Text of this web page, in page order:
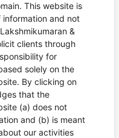
This website is
and not
&
clients through
for
solely on the
By clicking on
that the
(a) does not
and (b) is meant
our activities